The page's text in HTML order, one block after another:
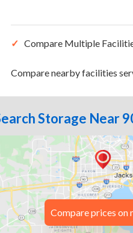
Compare Multiple
Compare nearby facilities
Storage Near
Compare prices on